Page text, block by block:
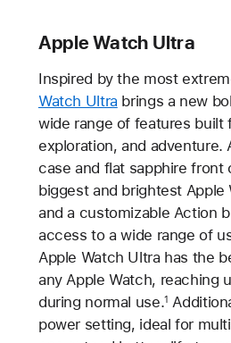
Apple Watch Ultra
Inspired by the most
Watch Ultra brings a new
wide range of features built
exploration, and adventure.
case and flat sapphire front
biggest and brightest Apple
and a customizable Action
access to a wide range of
Apple Watch Ultra has the
any Apple Watch, reaching
during normal use.1
power setting, ideal for